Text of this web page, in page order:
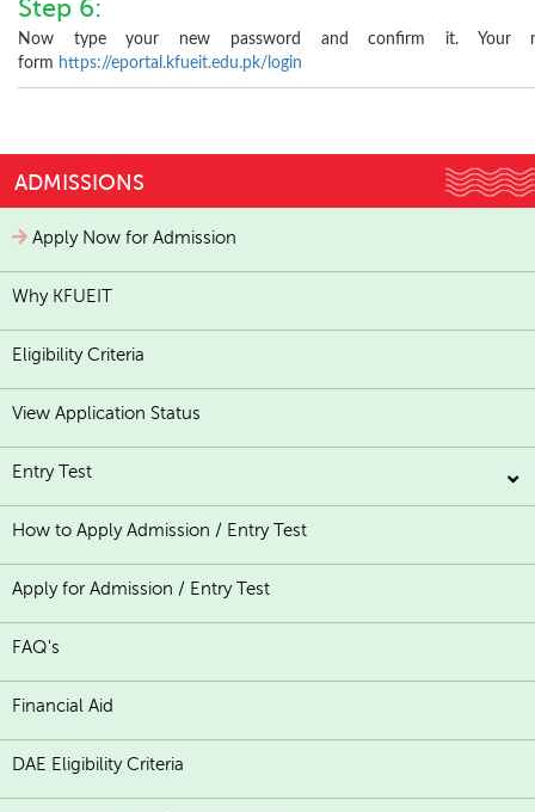
Step 6:
Now type your new password and confirm it. Your
form https://eportal.kfueit.edu.pk/login
ADMISSIONS
Apply Now for Admission
Why KFUEIT
Eligibility Criteria
View Application Status
Entry Test
How to Apply Admission / Entry Test
Apply for Admission / Entry Test
FAQ's
Financial Aid
DAE Eligibility Criteria